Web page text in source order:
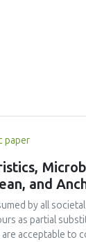
paper
and
by all
as partial
acceptable to